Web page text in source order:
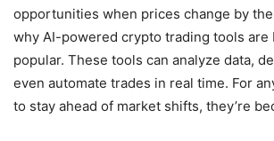
opportunities when prices change by the
why AI-powered crypto trading tools are
popular. These tools can analyze data,
even automate trades in real time. For
to stay ahead of market shifts, they’re